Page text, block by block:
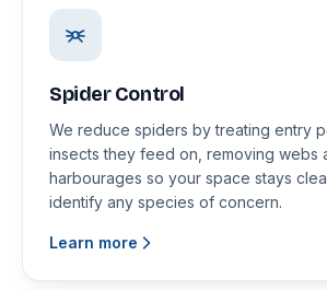
Spider Control
We reduce spiders by treating entry
insects they feed on, removing webs
harbourages so your space stays
identify any species of concern.
Learn more